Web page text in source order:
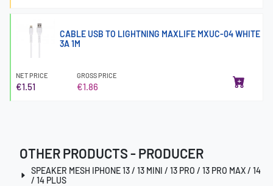
CABLE USB TO LIGHTNING MAXLIFE MXUC-04 WHITE
3A 1M
NET PRICE
€1.51
GROSS PRICE
€1.86
OTHER PRODUCTS - PRODUCER
SPEAKER MESH IPHONE 13 / 13 MINI / 13 PRO / 13 PRO MAX / 14
/ 14 PLUS